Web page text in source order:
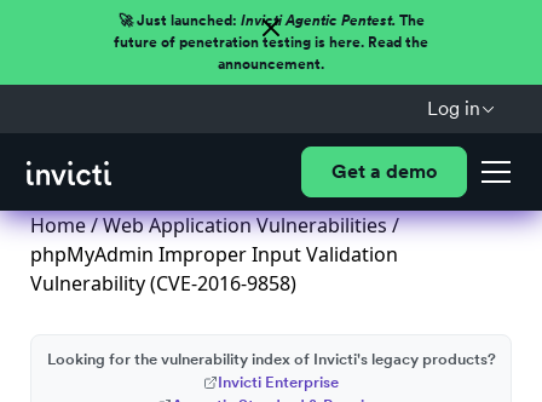
🚀 Just launched: Invicti Agentic Pentest.The
future of penetration testing is here. Read the
announcement.
Log in
Get a demo
Home/Web Application Vulnerabilities/
phpMyAdmin Improper Input Validation
Vulnerability (CVE-2016-9858)
Looking for the vulnerability index of Invicti's legacy products?
Invicti Enterprise